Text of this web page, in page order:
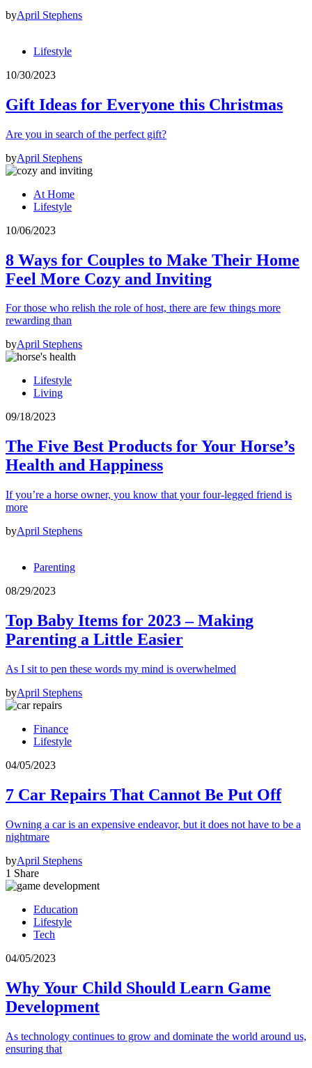
byApril Stephens
Lifestyle
10/30/2023
Gift Ideas for Everyone this Christmas
Are you in search of the perfect gift?
byApril Stephens
At Home
Lifestyle
10/06/2023
8 Ways for Couples to Make Their Home
Feel More Cozy and Inviting
For those who relish the role of host, there are few things more
rewarding than
byApril Stephens
Lifestyle
Living
09/18/2023
The Five Best Products for Your Horse’s
Health and Happiness
If you’re a horse owner, you know that your four-legged friend is
more
byApril Stephens
Parenting
08/29/2023
Top Baby Items for 2023 – Making
Parenting a Little Easier
As I sit to pen these words my mind is overwhelmed
byApril Stephens
Finance
Lifestyle
04/05/2023
7 Car Repairs That Cannot Be Put Off
Owning a car is an expensive endeavor, but it does not have to be a
nightmare
byApril Stephens
1 Share
Education
Lifestyle
Tech
04/05/2023
Why Your Child Should Learn Game
Development
As technology continues to grow and dominate the world around us,
ensuring that